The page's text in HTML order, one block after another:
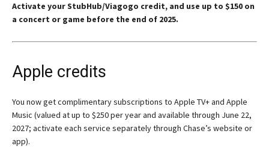
Activate your StubHub/Viagogo credit, and use up to $150 on
a concert or game before the end of 2025.
Apple credits
You now get complimentary subscriptions to Apple TV+ and Apple
Music (valued at up to $250 per year and available through June 22,
2027; activate each service separately through Chase’s website or
app).